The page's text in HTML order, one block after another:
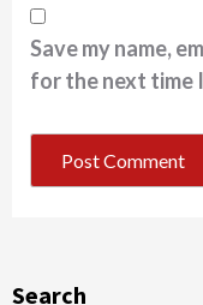
Save my name,
for the next time
Search